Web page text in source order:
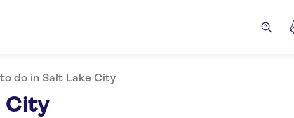
do in Salt Lake City
City